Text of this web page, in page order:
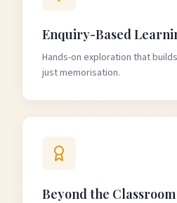
Enquiry-Based
Hands-on exploration that
just memorisation.
Beyond the Classroom